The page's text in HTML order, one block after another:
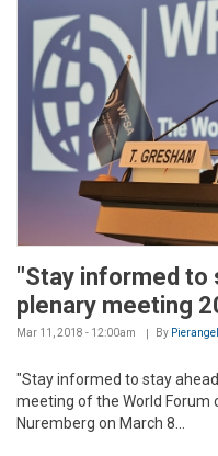
"Stay informed to
plenary meeting
Mar 11, 2018 - 12:00am By
"Stay informed to stay
meeting of the World Forum
Nuremberg on March 8...